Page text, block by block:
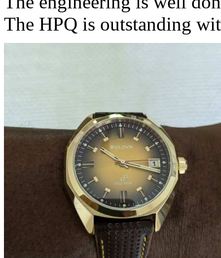
The HPQ is outstanding